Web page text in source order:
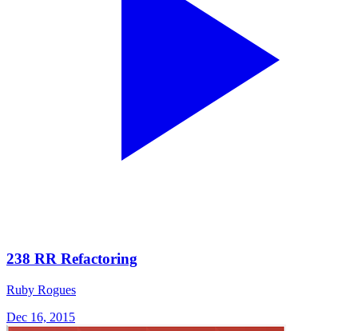
238 RR Refactoring
Ruby Rogues
Dec 16, 2015